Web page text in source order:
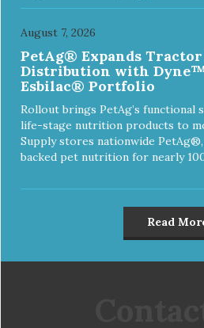
August 7, 2026
PetAg® Expands Tractor
Distribution with Dyne™
Esbilac® Portfolio
Rollout brings PetAg’s functional
life-stage nutrition products to
Supply stores nationwide
backed pet nutrition for nearly
Read